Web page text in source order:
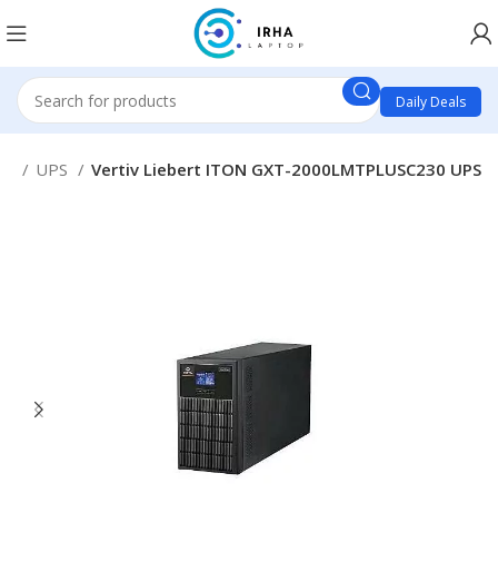
Daily Deals
UPS Vertiv Liebert ITON GXT-2000LMTPLUSC230 UPS